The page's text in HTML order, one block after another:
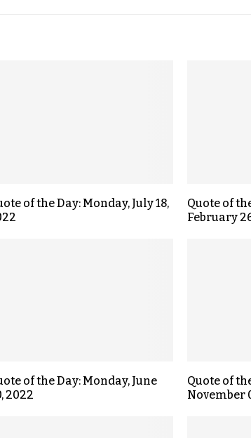
of the Day: Monday, July 18,
Quote of
February
of the Day: Monday, June
2022
Quote of
November